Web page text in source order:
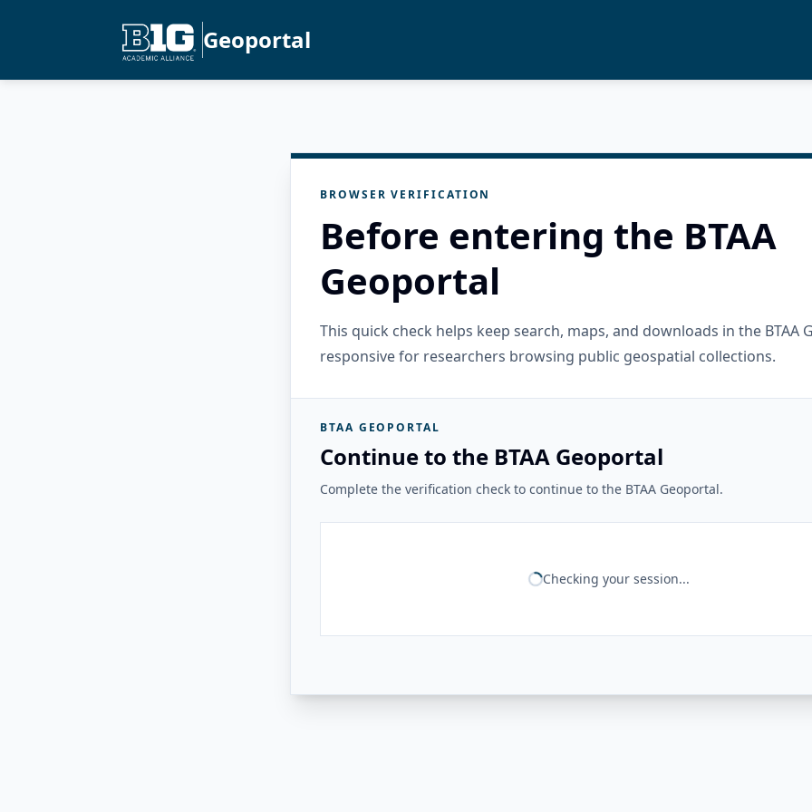
Geoportal
BROWSER VERIFICATION
Before entering the BTAA
Geoportal
This quick check helps keep search, maps, and downloads in the BTAA
responsive for researchers browsing public geospatial collections.
BTAA GEOPORTAL
Continue to the BTAA Geoportal
Complete the verification check to continue to the BTAA Geoportal.
Checking your session...